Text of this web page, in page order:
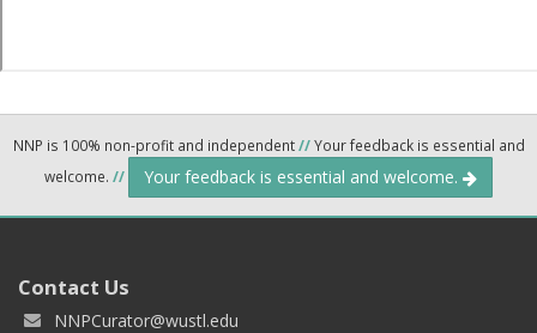
NNP is 100% non-profit and independent//Your feedback is essential and
welcome. // Your feedback is essential and welcome.
Contact Us
NNPCurator@wustl.edu